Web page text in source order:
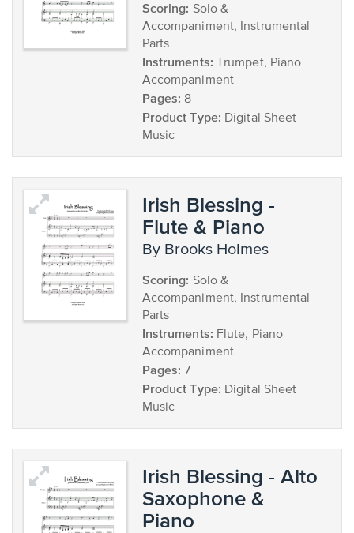
Scoring: Solo &
Accompaniment, Instrumental
Parts
Instruments: Trumpet, Piano
Accompaniment
Pages: 8
Product Type: Digital Sheet
Music
Irish Blessing -
Flute & Piano
by Brooks Holmes
Scoring: Solo &
Accompaniment, Instrumental
Parts
Instruments: Flute, Piano
Accompaniment
Pages: 7
Product Type: Digital Sheet
Music
Irish Blessing - Alto
Saxophone &
Piano